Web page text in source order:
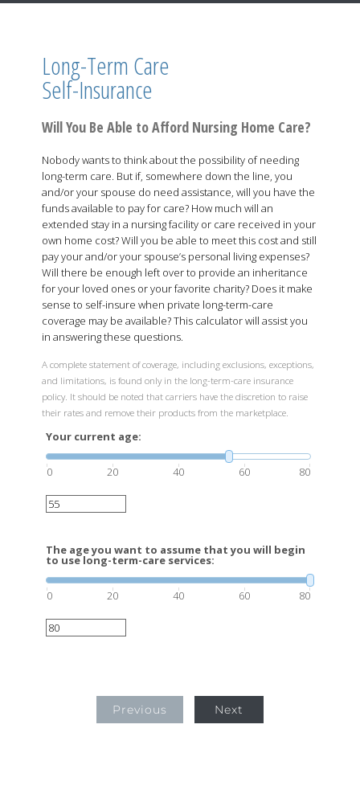
Long-Term Care
Self-Insurance
Will You Be Able to Afford Nursing Home Care?
Nobody wants to think about the possibility of needing
long-term care. But if, somewhere down the line, you
and/or your spouse do need assistance, will you have the
funds available to pay for care? How much will an
extended stay in a nursing facility or care received in your
own home cost? Will you be able to meet this cost and still
pay your and/or your spouse’s personal living expenses?
Will there be enough left over to provide an inheritance
for your loved ones or your favorite charity? Does it make
sense to self-insure when private long-term-care
coverage may be available? This calculator will assist you
in answering these questions.
A complete statement of coverage, including exclusions, exceptions,
and limitations, is found only in the long-term-care insurance
policy. It should be noted that carriers have the discretion to raise
their rates and remove their products from the marketplace.
Your current age:
0 20 40 60 80
The age you want to assume that you will begin
to use long-term-care services:
0 20 40 60 80
Previous Next